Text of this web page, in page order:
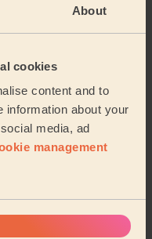
About
cookies
content and to
information about your
media, ad
management
Capel St Mary
and their